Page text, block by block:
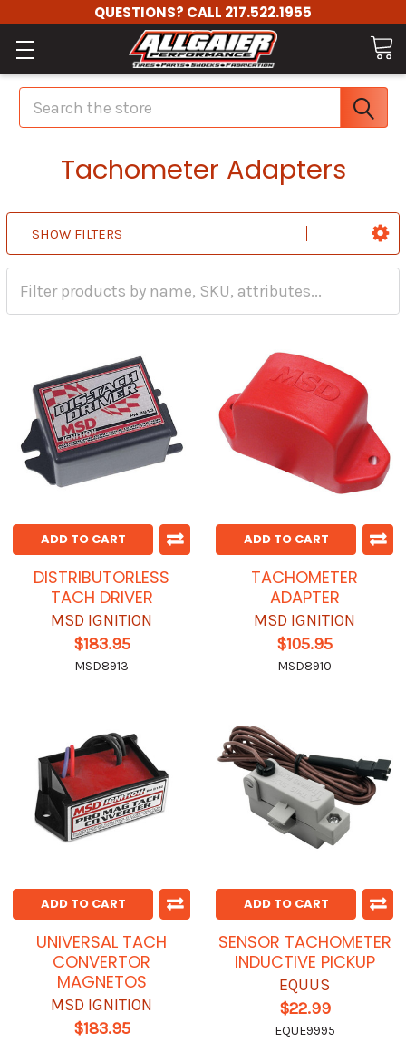
QUESTIONS? CALL 217.522.1955
Search
Tachometer Adapters
SHOW FILTERS
ADD TO CART
DISTRIBUTORLESS
TACH DRIVER
MSD IGNITION
$183.95
MSD8913
ADD TO CART
TACHOMETER
ADAPTER
MSD IGNITION
$105.95
MSD8910
ADD TO CART
UNIVERSAL TACH
CONVERTOR
MAGNETOS
MSD IGNITION
$183.95
ADD TO CART
SENSOR TACHOMETER
INDUCTIVE PICKUP
EQUUS
$22.99
EQUE9995